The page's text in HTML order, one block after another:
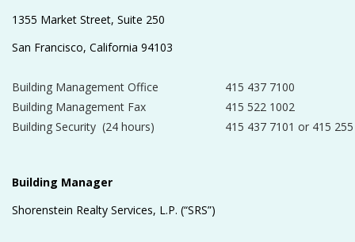
1355 Market Street, Suite 250
San Francisco, California 94103
Building Management Office
415 437 7100
Building Management Fax
415 522 1002
Building Security (24 hours)
415 437 7101 or 415
Building Manager
Shorenstein Realty Services, L.P. (“SRS”)